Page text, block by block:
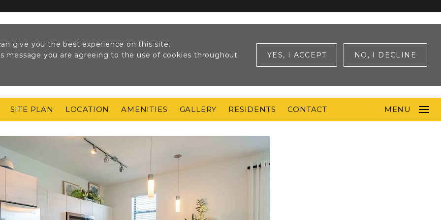
give you the best experience on this site.
message you are agreeing to the use of cookies throughout
YES, I ACCEPT NO, I DECLINE
SITE PLAN LOCATION AMENITIES GALLERY RESIDENTS CONTACT MENU